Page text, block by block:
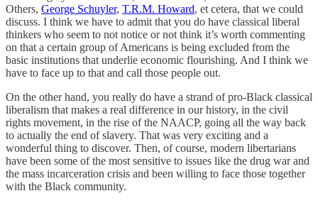
Others, George Schuyler, T.R.M. Howard, et cetera, that we could
discuss. I think we have to admit that you do have classical liberal
thinkers who seem to not notice or not think it’s worth commenting
on that a certain group of Americans is being excluded from the
basic institutions that underlie economic flourishing. And I think we
have to face up to that and call those people out.
On the other hand, you really do have a strand of pro-Black classical
liberalism that makes a real difference in our history, in the civil
rights movement, in the rise of the NAACP, going all the way back
to actually the end of slavery. That was very exciting and a
wonderful thing to discover. Then, of course, modern libertarians
have been some of the most sensitive to issues like the drug war and
the mass incarceration crisis and been willing to face those together
with the Black community.